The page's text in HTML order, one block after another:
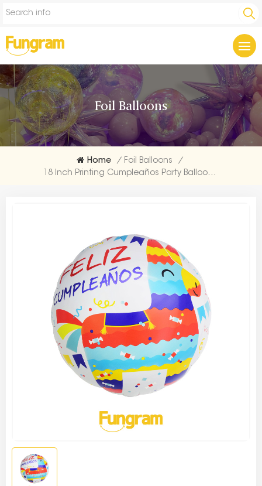
Foil Balloons
Home / Foil Balloons
/
18 Inch Printing Cumpleaños Party Balloon Company